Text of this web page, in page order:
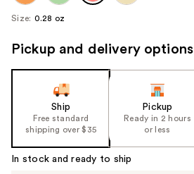
product
Size: 0.28 oz
Pickup and delivery options
Ship
Free standard
shipping over $35
Pickup
Ready in 2 hours
or less
In stock and ready to ship